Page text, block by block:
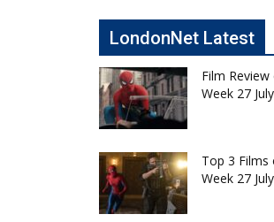
LondonNet Latest
Film
Week 27
Top 3 Films
Week 27